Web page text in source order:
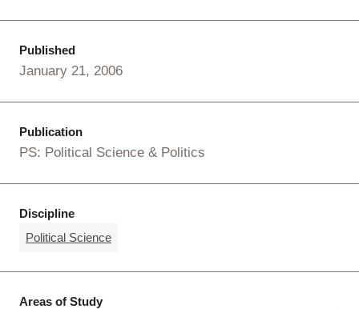
Published
January 21, 2006
Publication
PS: Political Science & Politics
Discipline
Political Science
Areas of Study